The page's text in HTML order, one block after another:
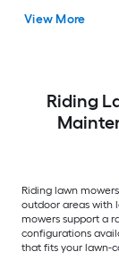
View More
Riding
Riding lawn
outdoor areas with
mowers support a
configurations
that fits your lawn-